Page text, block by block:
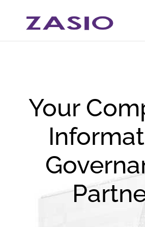
Content
navigation
Your